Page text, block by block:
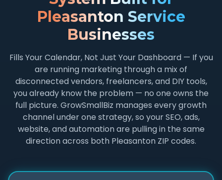
Pleasanton Service
Businesses
Fills Your Calendar, Not Just Your Dashboard — If you
are running marketing through a mix of
disconnected vendors, freelancers, and DIY tools,
you already know the problem — no one owns the
full picture. GrowSmallBiz manages every growth
channel under one strategy, so your SEO, ads,
website, and automation are pulling in the same
direction across both Pleasanton ZIP codes.